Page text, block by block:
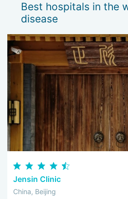
Best hospitals in the
disease
Jensin Clinic
China, Beijing